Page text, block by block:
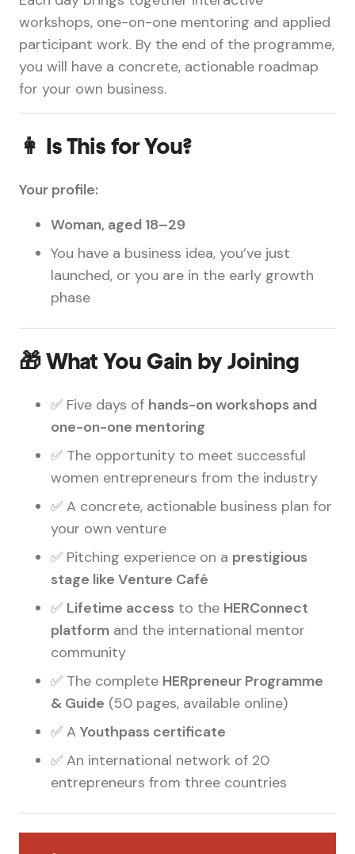
workshops, one-on-one mentoring and applied
participant work. By the end of the programme,
you will have a concrete, actionable roadmap
for your own business.
👩 Is This for You?
Your profile:
Woman, aged 18–29
You have a business idea, you’ve just
launched, or you are in the early growth
phase
🎁 What You Gain by Joining
✅ Five days of hands-on workshops and
one-on-one mentoring
✅ The opportunity to meet successful
women entrepreneurs from the industry
✅ A concrete, actionable business plan for
your own venture
✅ Pitching experience on a prestigious
stage like Venture Café
✅ Lifetime access to the HERConnect
platform and the international mentor
community
✅ The complete HERpreneur Programme
& Guide (50 pages, available online)
✅ A Youthpass certificate
✅ An international network of 20
entrepreneurs from three countries